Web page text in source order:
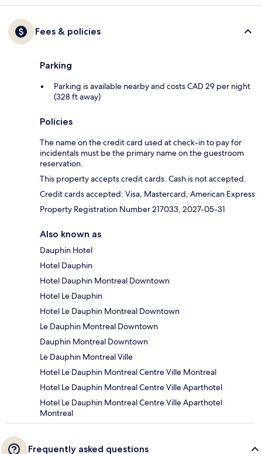
Fees & policies
Parking
Parking is available nearby and costs CAD 29 per night
(328 ft away)
Policies
The name on the credit card used at check-in to pay for
incidentals must be the primary name on the guestroom
reservation.
This property accepts credit cards. Cash is not accepted.
Credit cards accepted: Visa, Mastercard, American Express
Property Registration Number 217033, 2027-05-31
Also known as
Dauphin Hotel
Hotel Dauphin
Hotel Dauphin Montreal Downtown
Hotel Le Dauphin
Hotel Le Dauphin Montreal Downtown
Le Dauphin Montreal Downtown
Dauphin Montreal Downtown
Le Dauphin Montreal Ville
Hotel Le Dauphin Montreal Centre Ville Montreal
Hotel Le Dauphin Montreal Centre Ville Aparthotel
Hotel Le Dauphin Montreal Centre Ville Aparthotel
Montreal
Frequently asked questions